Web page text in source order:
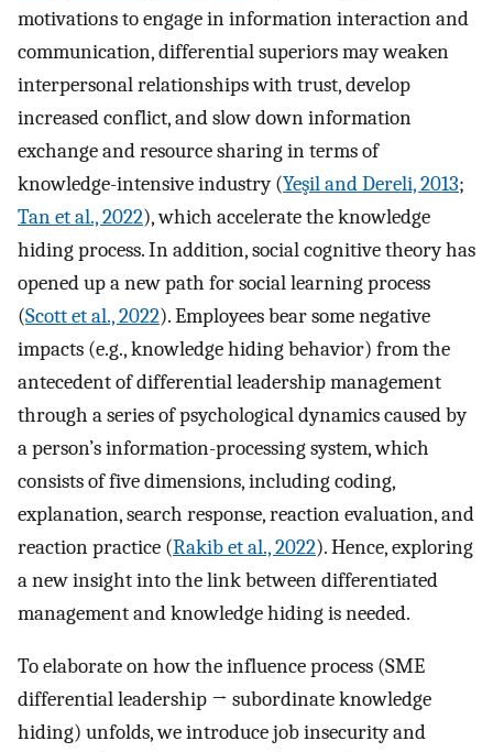
motivations to engage in information interaction and
communication, differential superiors may weaken
interpersonal relationships with trust, develop
increased conflict, and slow down information
exchange and resource sharing in terms of
knowledge-intensive industry (Yeşil and Dereli, 2013;
Tan et al., 2022), which accelerate the knowledge
hiding process. In addition, social cognitive theory has
opened up a new path for social learning process
(Scott et al., 2022). Employees bear some negative
impacts (e.g., knowledge hiding behavior) from the
antecedent of differential leadership management
through a series of psychological dynamics caused by
a person’s information-processing system, which
consists of five dimensions, including coding,
explanation, search response, reaction evaluation, and
reaction practice (Rakib et al., 2022). Hence, exploring
a new insight into the link between differentiated
management and knowledge hiding is needed.
To elaborate on how the influence process (SME
differential leadership → subordinate knowledge
hiding) unfolds, we introduce job insecurity and